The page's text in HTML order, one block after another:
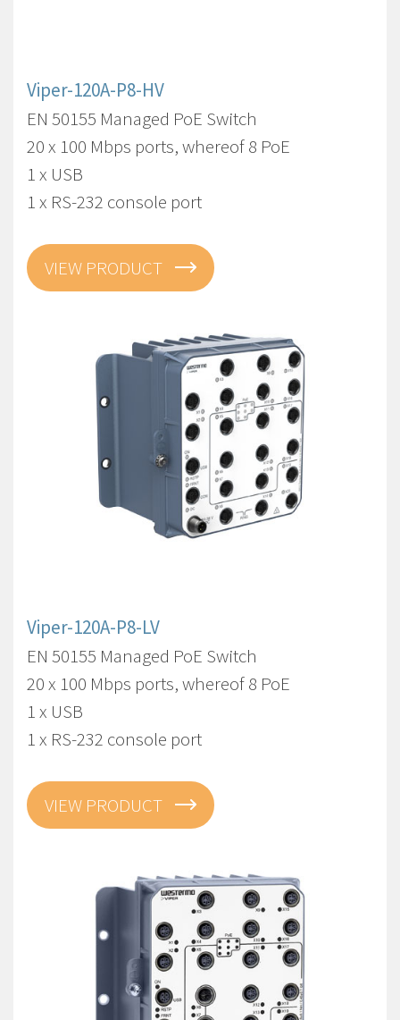
Viper-120A-P8-HV
EN 50155 Managed PoE Switch
20 x 100 Mbps ports, whereof 8 PoE
1 x USB
1 x RS-232 console port
VIEW PRODUCT
Viper-120A-P8-LV
EN 50155 Managed PoE Switch
20 x 100 Mbps ports, whereof 8 PoE
1 x USB
1 x RS-232 console port
VIEW PRODUCT